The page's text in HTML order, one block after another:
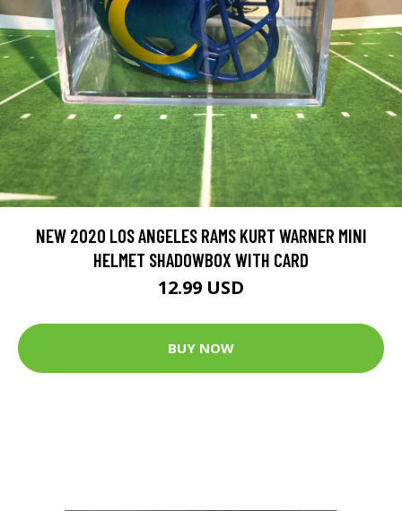
NEW 2020 LOS ANGELES RAMS KURT WARNER MINI
HELMET SHADOWBOX WITH CARD
12.99 USD
BUY NOW